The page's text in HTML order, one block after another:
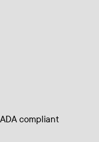
compliant